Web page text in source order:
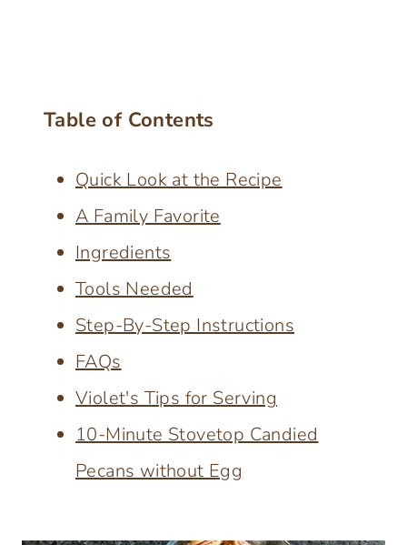
Table of Contents
Quick Look at the Recipe
A Family Favorite
Ingredients
Tools Needed
Step-By-Step Instructions
FAQs
Violet's Tips for Serving
10-Minute Stovetop Candied
Pecans without Egg